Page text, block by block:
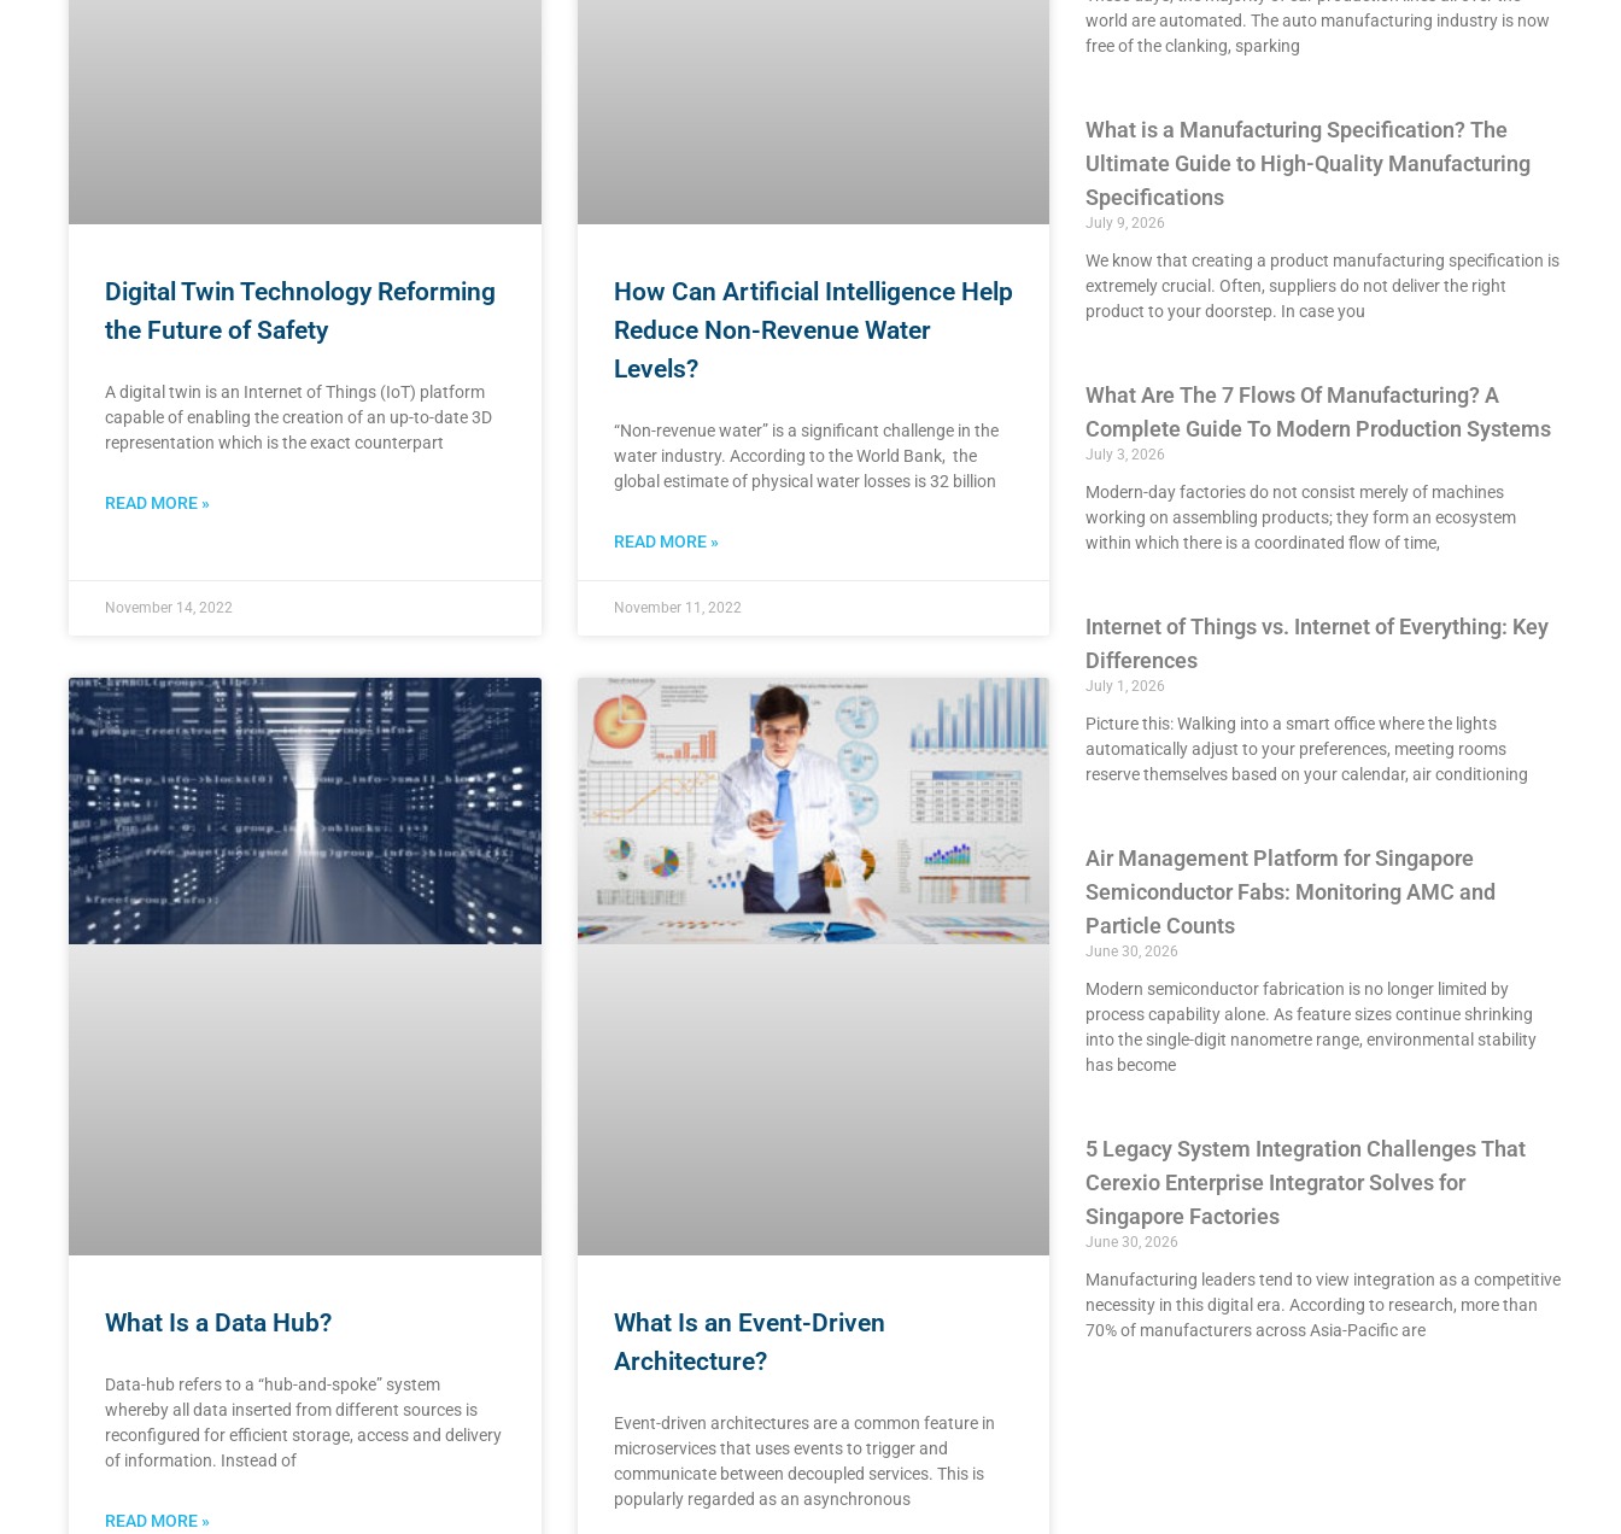
Digital Twin Technology Reforming
the Future of Safety
A digital twin is an Internet of Things (IoT) platform
capable of enabling the creation of an up-to-date 3D
representation which is the exact counterpart
READ MORE »
November 14, 2022
How Can Artificial Intelligence Help
Reduce Non-Revenue Water
Levels?
“Non-revenue water” is a significant challenge in the
water industry. According to the World Bank, the
global estimate of physical water losses is 32 billion
READ MORE »
November 11, 2022
What Is a Data Hub?
Data-hub refers to a “hub-and-spoke” system
whereby all data inserted from different sources is
reconfigured for efficient storage, access and delivery
of information. Instead of
READ MORE »
What Is an Event-Driven
Architecture?
Event-driven architectures are a common feature in
microservices that uses events to trigger and
communicate between decoupled services. This is
popularly regarded as an asynchronous
world are automated. The auto manufacturing industry is now
free of the clanking, sparking
What is a Manufacturing Specification? The
Ultimate Guide to High-Quality Manufacturing
Specifications
July 9, 2026
We know that creating a product manufacturing specification is
extremely crucial. Often, suppliers do not deliver the right
product to your doorstep. In case you
What Are The 7 Flows Of Manufacturing? A
Complete Guide To Modern Production Systems
July 3, 2026
Modern-day factories do not consist merely of machines
working on assembling products; they form an ecosystem
within which there is a coordinated flow of time,
Internet of Things vs. Internet of Everything: Key
Differences
July 1, 2026
Picture this: Walking into a smart office where the lights
automatically adjust to your preferences, meeting rooms
reserve themselves based on your calendar, air conditioning
Air Management Platform for Singapore
Semiconductor Fabs: Monitoring AMC and
Particle Counts
June 30, 2026
Modern semiconductor fabrication is no longer limited by
process capability alone. As feature sizes continue shrinking
into the single-digit nanometre range, environmental stability
has become
5 Legacy System Integration Challenges That
Cerexio Enterprise Integrator Solves for
Singapore Factories
June 30, 2026
Manufacturing leaders tend to view integration as a competitive
necessity in this digital era. According to research, more than
70% of manufacturers across Asia-Pacific are